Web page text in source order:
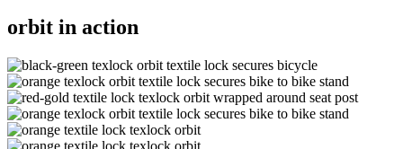
through
orbit in action